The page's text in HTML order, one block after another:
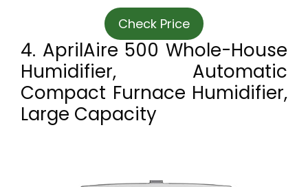
Check Price
4. AprilAire 500 Whole-House
Humidifier, Automatic
Compact Furnace Humidifier,
Large Capacity